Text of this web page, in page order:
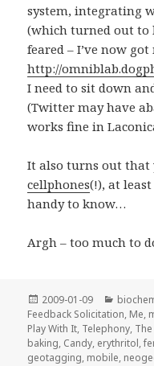
system, integrating
(which turned out to
feared – I’ve now
http://
I need to sit down
(Twitter may have
works fine in
It also turns out that
cellphones(!), at
handy to know…
Argh – too much to
Posted
on
2009-01-09
Feedback Solicitation, Me,
Play With It, Telephony,
baking, Candy, erythritol,
geotagging, mobile,